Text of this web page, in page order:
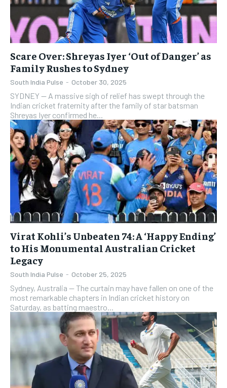
Scare Over: Shreyas Iyer ‘Out of Danger’ as
Family Rushes to Sydney
South India Pulse - October 30, 2025
SYDNEY — A massive sigh of relief has swept through the
Indian cricket fraternity after the family of star batsman
Shreyas Iyer confirmed he...
Virat Kohli’s Unbeaten 74: A ‘Happy Ending’
to His Monumental Australian Cricket
Legacy
South India Pulse - October 25, 2025
​Sydney, Australia — The curtain may have fallen on one of the
most remarkable chapters in Indian cricket history on
Saturday, as batting maestro...